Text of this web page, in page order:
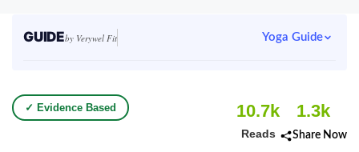
GUIDEby Verywel Fit Yoga Guide
✓ Evidence Based 10.7k
Reads
1.3k
Share Now